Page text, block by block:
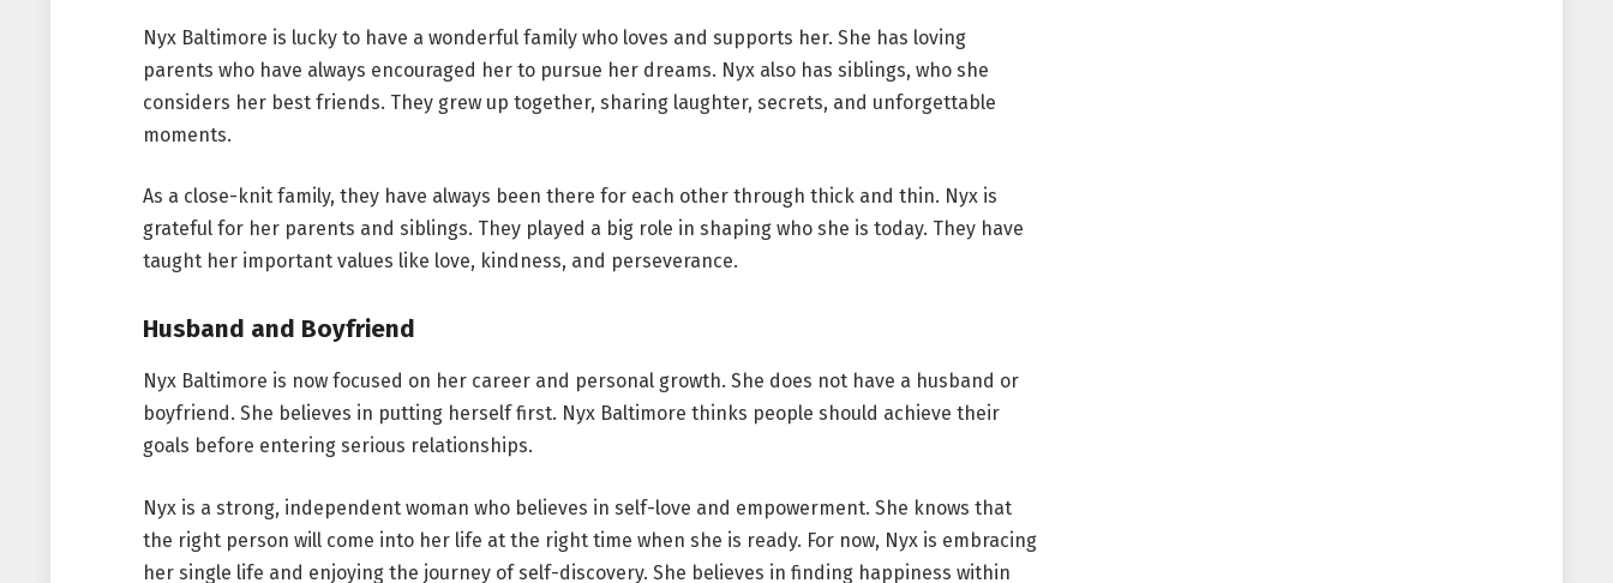
Nyx Baltimore is lucky to have a wonderful family who loves and supports her. She has loving
parents who have always encouraged her to pursue her dreams. Nyx also has siblings, who she
considers her best friends. They grew up together, sharing laughter, secrets, and unforgettable
moments.
As a close-knit family, they have always been there for each other through thick and thin. Nyx is
grateful for her parents and siblings. They played a big role in shaping who she is today. They have
taught her important values like love, kindness, and perseverance.
Husband and Boyfriend
Nyx Baltimore is now focused on her career and personal growth. She does not have a husband or
boyfriend. She believes in putting herself first. Nyx Baltimore thinks people should achieve their
goals before entering serious relationships.
Nyx is a strong, independent woman who believes in self-love and empowerment. She knows that
the right person will come into her life at the right time when she is ready. For now, Nyx is embracing
her single life and enjoying the journey of self-discovery. She believes in finding happiness within